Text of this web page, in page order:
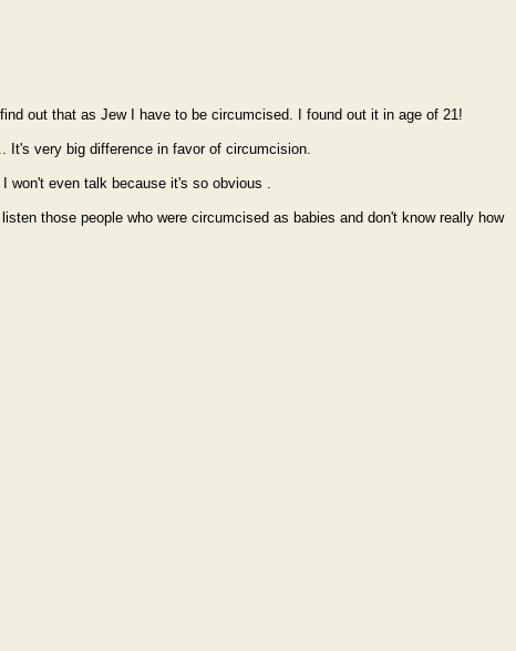
out that as Jew I have to be circumcised. I found out it in age of 21!
It's very big difference in favor of circumcision.
won't even talk because it's so obvious .
those people who were circumcised as babies and don't know really how